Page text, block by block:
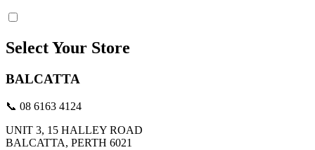
Select Your Store
BALCATTA
📞 08 6163 4124
UNIT 3, 15 HALLEY ROAD
BALCATTA, PERTH 6021